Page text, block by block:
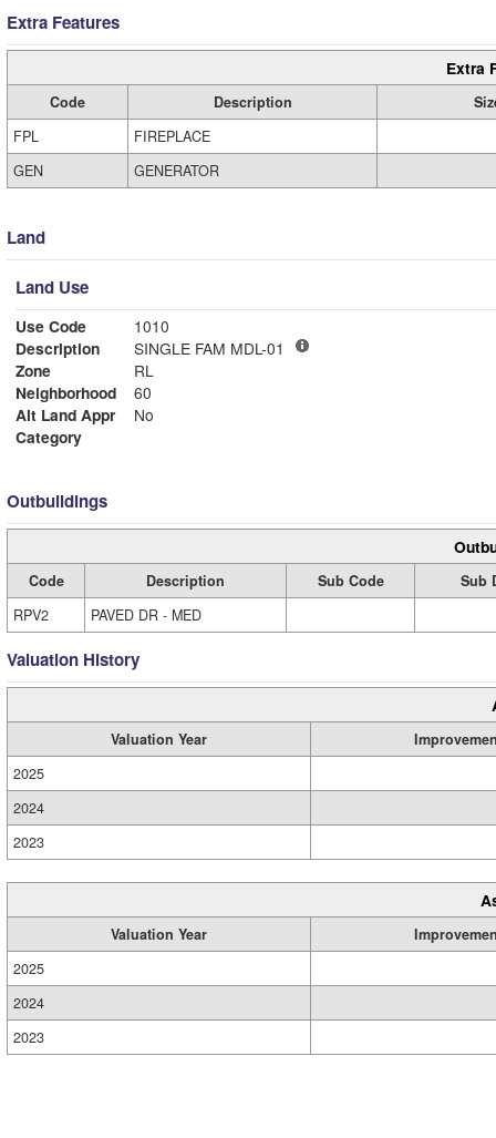
Extra Features
Extra
Code Description
FPL
FIREPLACE
GEN
GENERATOR
Land
Land Use
Use Code
1010
Description
SINGLE FAM MDL-01
Zone
RL
Neighborhood
60
Alt Land Appr
No
Category
Outbuildings
Code Description Sub Code
Sub
RPV2
PAVED DR - MED
Valuation History
Valuation Year
2025
2024
2023
Valuation Year
2025
2024
2023